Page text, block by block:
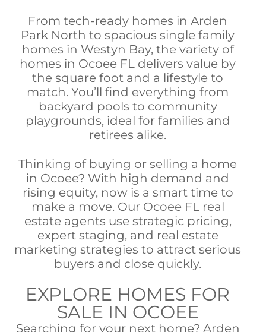
From tech-ready homes in Arden
Park North to spacious single family
homes in Westyn Bay, the variety of
homes in Ocoee FL delivers value by
the square foot and a lifestyle to
match. You’ll find everything from
backyard pools to community
playgrounds, ideal for families and
retirees alike.
Thinking of buying or selling a home
in Ocoee? With high demand and
rising equity, now is a smart time to
make a move. Our Ocoee FL real
estate agents use strategic pricing,
expert staging, and real estate
marketing strategies to attract serious
buyers and close quickly.
EXPLORE HOMES FOR
SALE IN OCOEE
Searching for your next home? Arden